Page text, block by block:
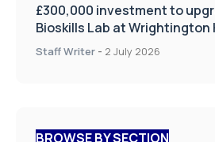
£300,000 investment to
Bioskills Lab at Wrightington
Staff Writer - 2 July 2026
BROWSE BY SECTION